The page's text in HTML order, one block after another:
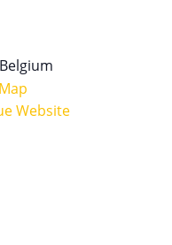
Belgium
Website